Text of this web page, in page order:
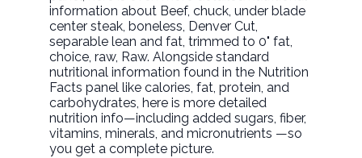
information about Beef, chuck, under blade
center steak, boneless, Denver Cut,
separable lean and fat, trimmed to 0" fat,
choice, raw, Raw. Alongside standard
nutritional information found in the Nutrition
Facts panel like calories, fat, protein, and
carbohydrates, here is more detailed
nutrition info—including added sugars, fiber,
vitamins, minerals, and micronutrients —so
you get a complete picture.